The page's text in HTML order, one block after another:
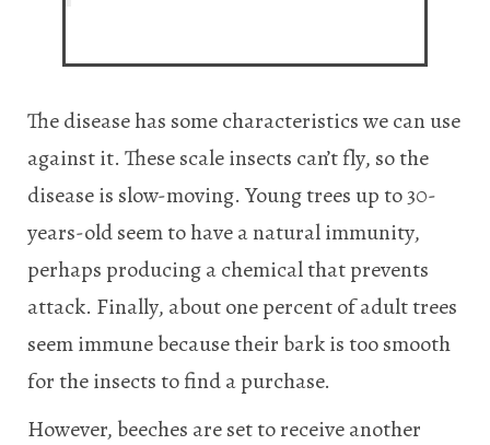
The disease has some characteristics we can use
against it. These scale insects can’t fly, so the
disease is slow-moving. Young trees up to 30-
years-old seem to have a natural immunity,
perhaps producing a chemical that prevents
attack. Finally, about one percent of adult trees
seem immune because their bark is too smooth
for the insects to find a purchase.
However, beeches are set to receive another